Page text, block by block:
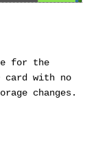
for the
card with no
changes.